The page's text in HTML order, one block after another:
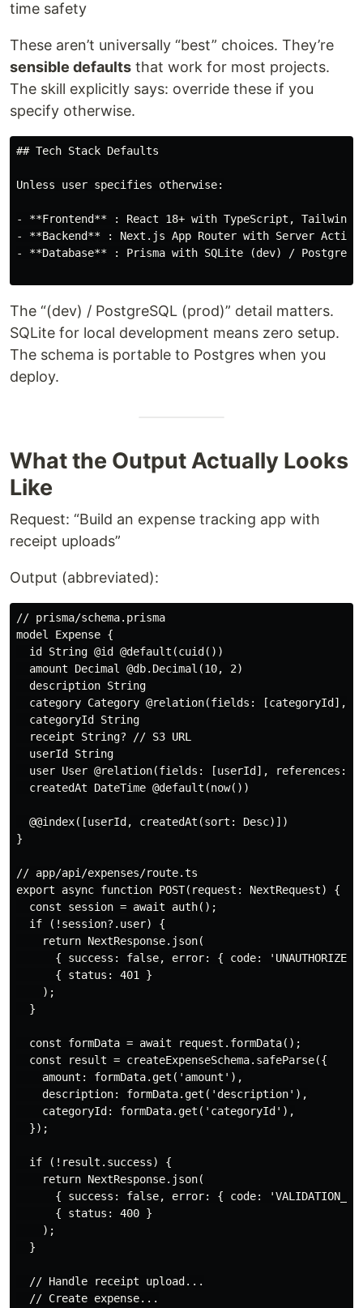
time safety
These aren’t universally “best” choices. They’re
sensible defaults that work for most projects.
The skill explicitly says: override these if you
specify otherwise.
## Tech Stack Defaults
Unless user specifies otherwise:
- **Frontend** : React 18+ with TypeScript, Tailwind
- **Backend** : Next.js App Router with Server
- **Database** : Prisma with SQLite (dev) /
The “(dev) / PostgreSQL (prod)” detail matters.
SQLite for local development means zero setup.
The schema is portable to Postgres when you
deploy.
What the Output Actually Looks
Like
Request: “Build an expense tracking app with
receipt uploads”
Output (abbreviated):
// prisma/schema.prisma
model Expense {
  id String @id @default(cuid())
  amount Decimal @db.Decimal(10, 2)
  description String
category Category @relation(fields: [categoryId],
  categoryId String
  receipt String? // S3 URL
  userId String
user User @relation(fields: [userId], references:
  createdAt DateTime @default(now())
  @@index([userId, createdAt(sort: Desc)])
}
// app/api/expenses/route.ts
export async function POST(request: NextRequest) {
  const session = await auth();
  if (!session?.user) {
    return NextResponse.json(
{ success: false, error: { code: 'UNAUTHORIZED'
      { status: 401 }
    );
  }
  const formData = await request.formData();
  const result = createExpenseSchema.safeParse({
    amount: formData.get('amount'),
    description: formData.get('description'),
    categoryId: formData.get('categoryId'),
  });
  if (!result.success) {
    return NextResponse.json(
{ success: false, error: { code:
      { status: 400 }
    );
  }
  // Handle receipt upload...
  // Create expense...